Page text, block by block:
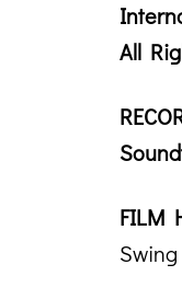
All
FILM